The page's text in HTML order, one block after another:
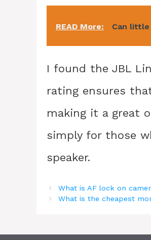
READ More: Can
I found the JBL
rating ensures
making it a great
simply for those
speaker.
What is AF lock on
What is the cheapest